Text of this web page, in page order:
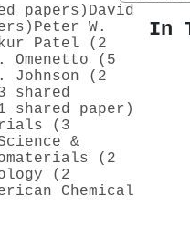
papers) David
Peter W.
Patel (2
Omenetto (5
(2
shared
shared paper)
(3
&
(2
(2
Chemical
In